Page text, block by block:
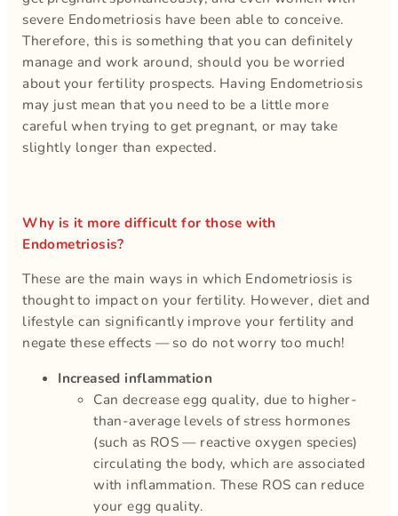
severe Endometriosis have been able to conceive.
Therefore, this is something that you can definitely
manage and work around, should you be worried
about your fertility prospects. Having Endometriosis
may just mean that you need to be a little more
careful when trying to get pregnant, or may take
slightly longer than expected.
Why is it more difficult for those with
Endometriosis?
These are the main ways in which Endometriosis is
thought to impact on your fertility. However, diet and
lifestyle can significantly improve your fertility and
negate these effects — so do not worry too much!
Increased inflammation
Can decrease egg quality, due to higher-
than-average levels of stress hormones
(such as ROS — reactive oxygen species)
circulating the body, which are associated
with inflammation. These ROS can reduce
your egg quality.